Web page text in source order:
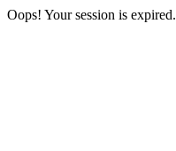
Oops! Your session is expired.